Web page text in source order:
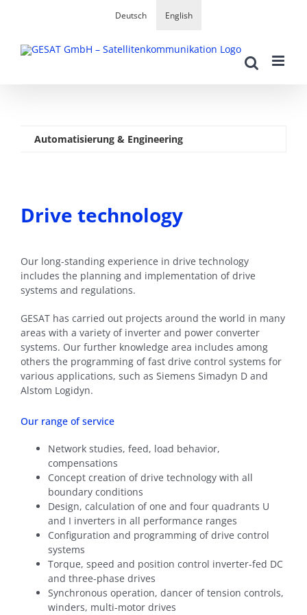
Deutsch English
Automatisierung & Engineering
Drive technology
Our long-standing experience in drive technology
includes the planning and implementation of drive
systems and regulations.
GESAT has carried out projects around the world in many
areas with a variety of inverter and power converter
systems. Our further knowledge area includes among
others the programming of fast drive control systems for
various applications, such as Siemens Simadyn D and
Alstom Logidyn.
Our range of service
Network studies, feed, load behavior,
compensations
Concept creation of drive technology with all
boundary conditions
Design, calculation of one and four quadrants U
and I inverters in all performance ranges
Configuration and programming of drive control
systems
Torque, speed and position control inverter-fed DC
and three-phase drives
Synchronous operation, dancer of tension controls,
winders, multi-motor drives